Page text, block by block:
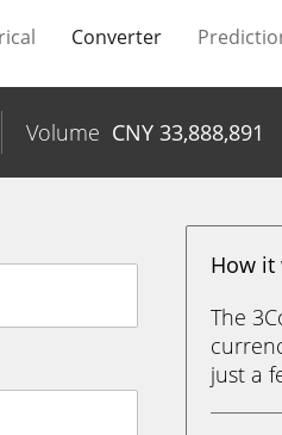
Converter
Volume CNY 33,888,891
How it
The
just a